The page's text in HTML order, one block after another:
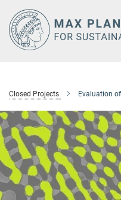
Main-
Content
Closed Projects Evaluation of